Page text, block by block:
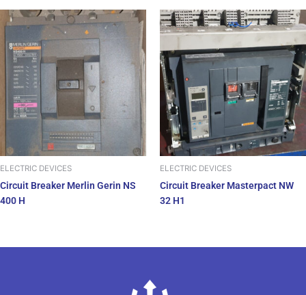
ELECTRIC DEVICES
Circuit Breaker Merlin Gerin NS
400 H
ELECTRIC DEVICES
Circuit Breaker Masterpact NW
32 H1